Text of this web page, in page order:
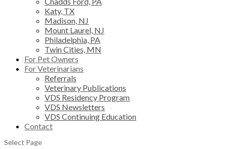
Katy, TX
Madison, NJ
Mount Laurel, NJ
Philadelphia, PA
Twin Cities, MN
For Pet Owners
For Veterinarians
Referrals
Veterinary Publications
VDS Residency Program
VDS Newsletters
VDS Continuing Education
Contact
Select Page